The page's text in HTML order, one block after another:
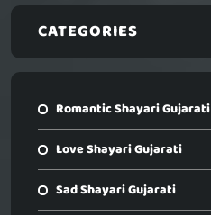
CATEGORIES
Romantic Shayari Gujarati
Love Shayari Gujarati
Sad Shayari Gujarati